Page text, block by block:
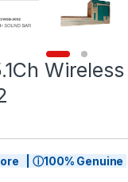
Wireless
| ⓘ100% Genuine